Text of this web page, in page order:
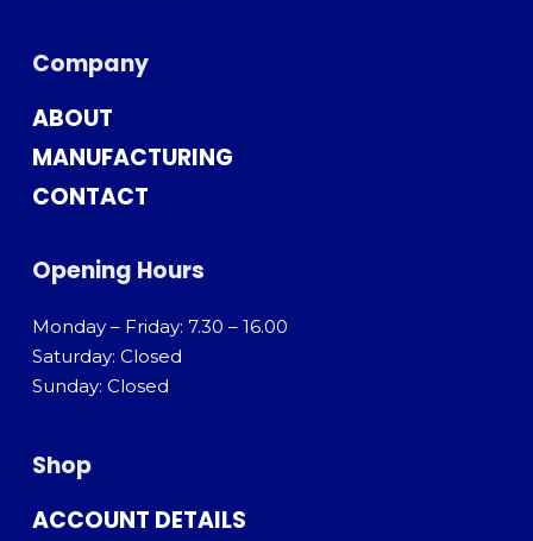
Company
ABOUT
MANUFACTURING
CONTACT
Opening Hours
Monday – Friday: 7.30 – 16.00
Saturday: Closed
Sunday: Closed
Shop
ACCOUNT DETAILS